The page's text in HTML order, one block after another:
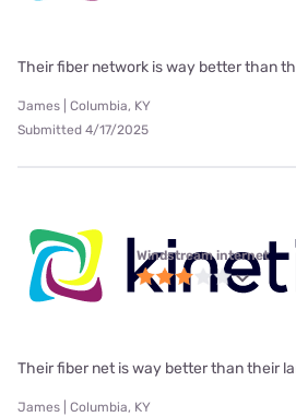
Their fiber network is way better than
James | Columbia, KY
Submitted 4/17/2025
Windstream internet
Their fiber net is way better than their
James | Columbia, KY